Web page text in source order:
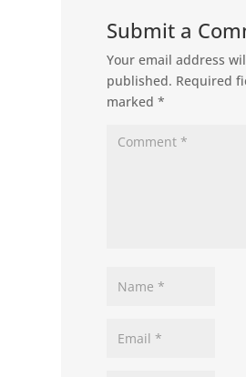
Submit a
Your email address
published. Required
marked*